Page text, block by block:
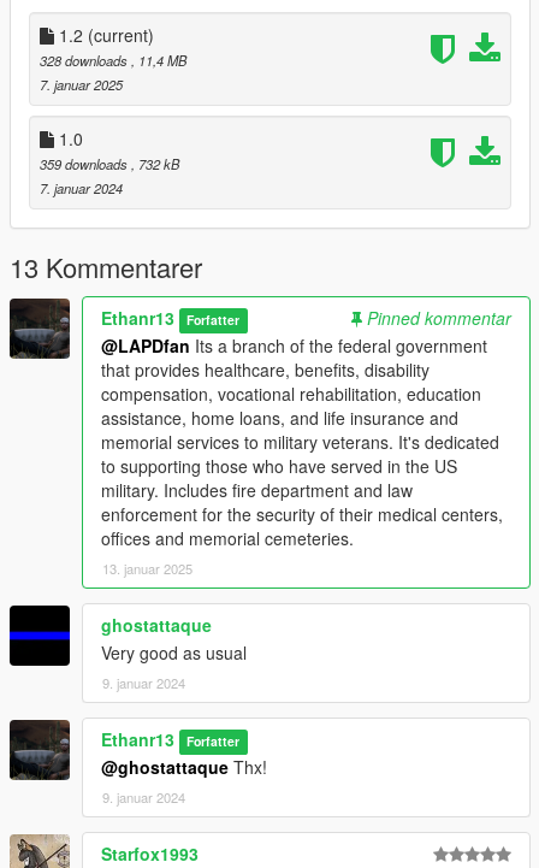
- 1.2: Fire Department Update.
EUP
Battalion Chief Scout & MTL Fire Truck
You can use the liveries and EUP on your servers/SP
except for the remapping of them and monetary uses.
1.2 (current)
328 downloads, 11,4 MB
7. januar 2025
1.0
359 downloads, 732 kB
7. januar 2024
13 Kommentarer
Ethanr13 Forfatter
Pinned kommentar
@LAPDfan Its a branch of the federal government
that provides healthcare, benefits, disability
compensation, vocational rehabilitation, education
assistance, home loans, and life insurance and
memorial services to military veterans. It's dedicated
to supporting those who have served in the US
military. Includes fire department and law
enforcement for the security of their medical centers,
offices and memorial cemeteries.
13. januar 2025
ghostattaque
Very good as usual
9. januar 2024
Ethanr13 Forfatter
@ghostattaque Thx!
9. januar 2024
Starfox1993